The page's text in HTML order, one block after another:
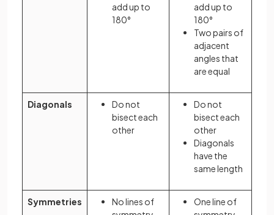
add up to
180°
add up to
180°
Two pairs of
adjacent
angles that
are equal
Diagonals
Do not
bisect each
other
Do not
bisect each
other
Diagonals
have the
same length
Symmetries
No lines of
One line of